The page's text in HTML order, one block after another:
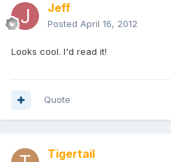
Jeff
Posted April 16, 2012
Looks cool. I'd read it!
Quote
Tigertail